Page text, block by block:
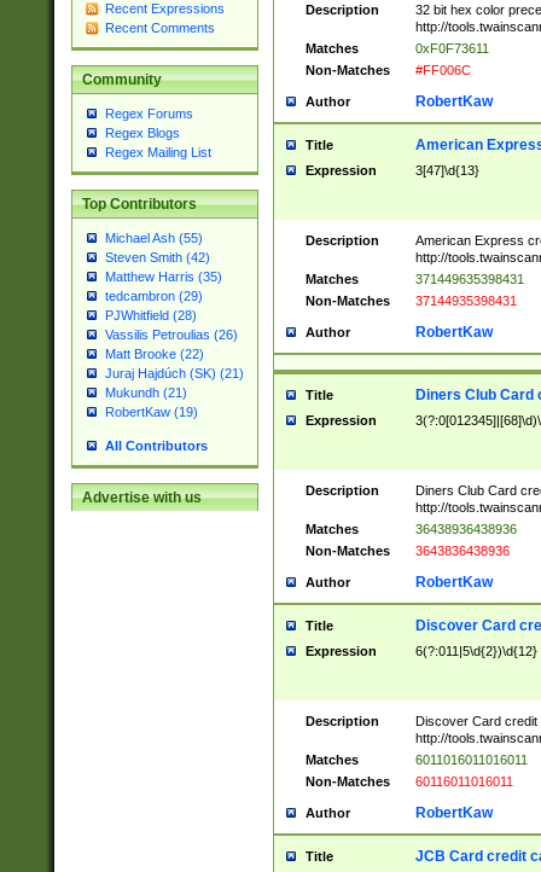
Recent Expressions
Recent Comments
Community
Regex Forums
Regex Blogs
Regex Mailing List
Top Contributors
Michael Ash (55)
Steven Smith (42)
Matthew Harris (35)
tedcambron (29)
PJWhitfield (28)
Vassilis Petroulias (26)
Matt Brooke (22)
Juraj Hajdúch (SK) (21)
Mukundh (21)
RobertKaw (19)
All Contributors
Advertise with us
Description
32 bit hex color
http://
Matches
0xF0F73611
Non-Matches
#FF006C
Author RobertKaw
Title American
Expression 3[47]\d{13}
Description
American Express
http://
Matches
371449635398431
Non-Matches
37144935398431
Author RobertKaw
Title Diners Club Card
Expression
Description
Diners Club Card
http://
Matches
36438936438936
Non-Matches
3643836438936
Author RobertKaw
Title Discover Card
Expression 6(?:011|5\d{2})\d{12}
Description
Discover Card credit
http://
Matches
6011016011016011
Non-Matches
60116011016011
Author RobertKaw
Title JCB Card credit